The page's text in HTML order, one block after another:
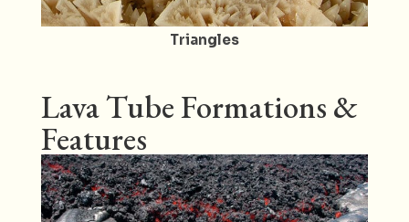
Triangles
Lava Tube Formations &
Features